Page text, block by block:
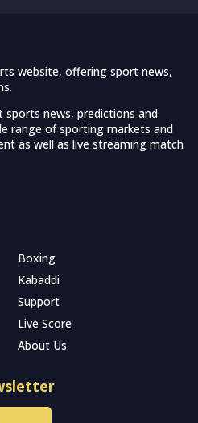
website, offering sport news,
news, predictions and
range of sporting markets and
as well as live streaming match
Boxing
Kabaddi
Support
Live Score
About Us